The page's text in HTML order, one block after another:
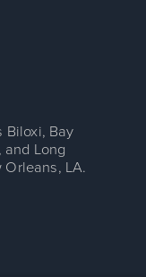
Biloxi, Bay
and Long
Orleans, LA.